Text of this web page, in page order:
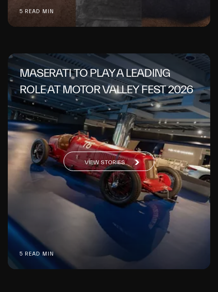
5 READ MIN
MASERATI TO PLAY A LEADING
ROLE AT MOTOR VALLEY FEST 2026
5 READ MIN
VIEW STORIES